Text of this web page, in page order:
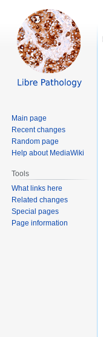
Main page
Recent changes
Random page
Help about MediaWiki
Tools
What links here
Related changes
Special pages
Page information